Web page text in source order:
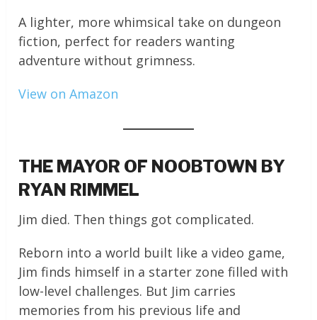
A lighter, more whimsical take on dungeon
fiction, perfect for readers wanting
adventure without grimness.
View on Amazon
THE MAYOR OF NOOBTOWN BY
RYAN RIMMEL
Jim died. Then things got complicated.
Reborn into a world built like a video game,
Jim finds himself in a starter zone filled with
low-level challenges. But Jim carries
memories from his previous life and